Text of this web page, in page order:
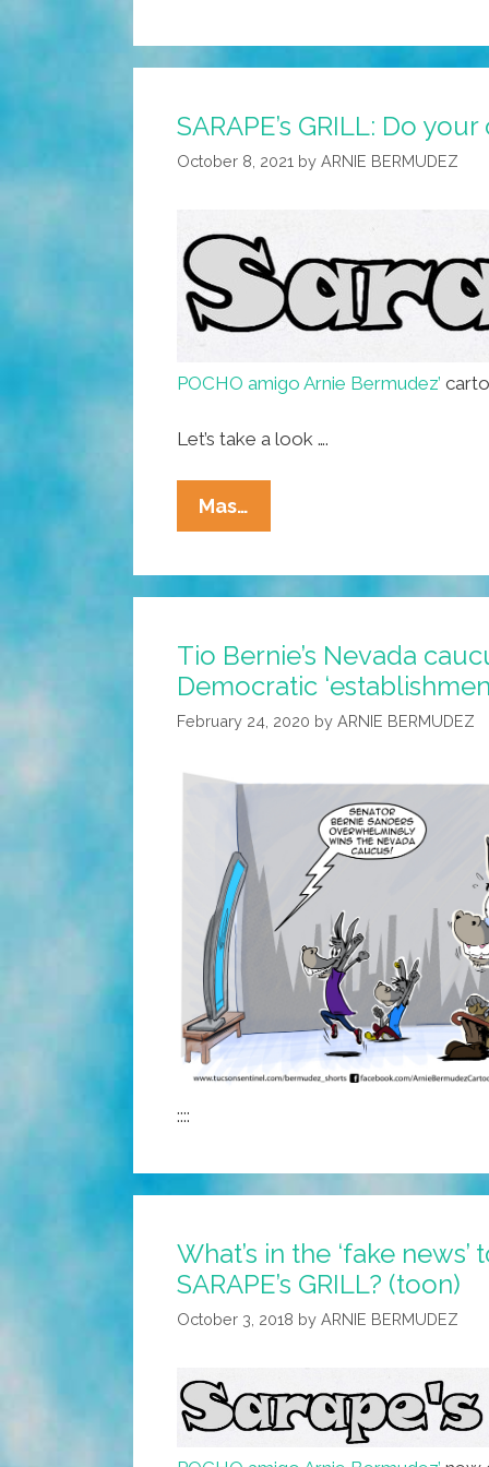
SARAPE’s GRILL: Do
October 8, 2021 by ARNIE BERMUDEZ
POCHO amigo Arnie Bermudez’
Let’s take a look ….
Mas…
GRILL:
Your
Vaccine
Research
Tio Bernie’s Nevada
Democratic
February 24, 2020 by ARNIE BERMUDEZ
::::
What’s in the ‘fake news’
SARAPE’s GRILL? (toon)
October 3, 2018 by ARNIE BERMUDEZ